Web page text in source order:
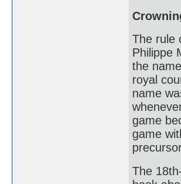
The rule
Philippe
the
royal
name
game
game
The